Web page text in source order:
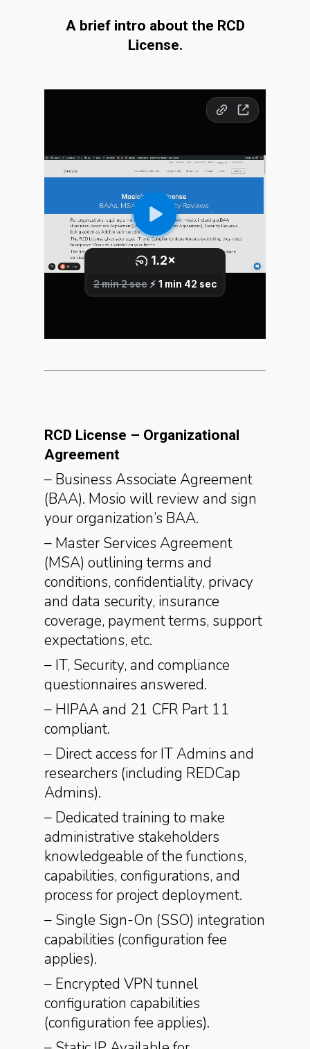
A brief intro about the RCD
License.
RCD License – Organizational
Agreement
– Business Associate Agreement
(BAA). Mosio will review and sign
your organization’s BAA.
– Master Services Agreement
(MSA) outlining terms and
conditions, confidentiality, privacy
and data security, insurance
coverage, payment terms, support
expectations, etc.
– IT, Security, and compliance
questionnaires answered.
– HIPAA and 21 CFR Part 11
compliant.
– Direct access for IT Admins and
researchers (including REDCap
Admins).
– Dedicated training to make
administrative stakeholders
knowledgeable of the functions,
capabilities, configurations, and
process for project deployment.
– Single Sign-On (SSO) integration
capabilities (configuration fee
applies).
– Encrypted VPN tunnel
configuration capabilities
(configuration fee applies).